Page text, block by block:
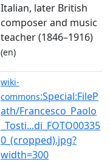
Italian, later British
composer and music
teacher (1846–1916)
(en)
wiki-
commons:Special:FileP
ath/Francesco_Paolo
_Tosti...di_FOTO00335
0_(cropped).jpg?
width=300